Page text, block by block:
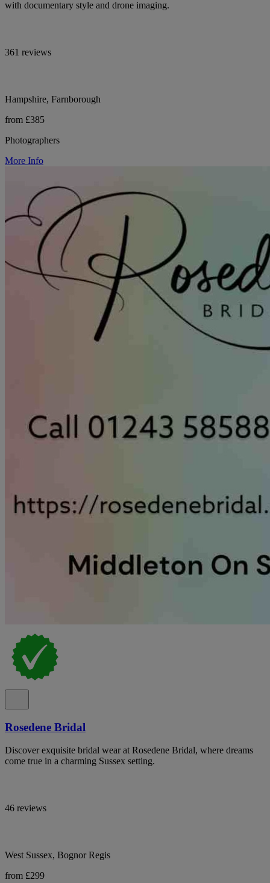
with documentary style and drone imaging.
361 reviews
Hampshire, Farnborough
from £385
Photographers
More Info
Rosedene Bridal
Discover exquisite bridal wear at Rosedene Bridal, where dreams
come true in a charming Sussex setting.
46 reviews
West Sussex, Bognor Regis
from £299